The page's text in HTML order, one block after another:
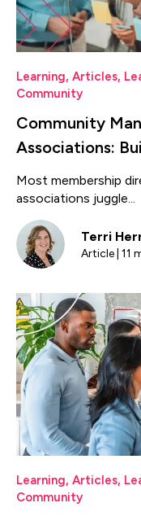
Learning, Articles,
Community
Community
Associations:
Most membership
associations juggle...
Terri
Article | 11
Learning, Articles,
Community